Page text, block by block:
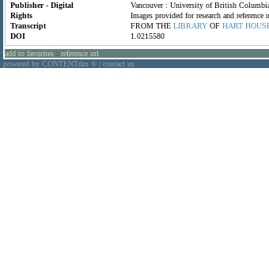
Publisher - Digital
Vancouver : University of British
Rights
Images provided for research and
Transcript
FROM THE LIBRARY OF HART
DOI
1.0215580
add to favorites : reference url
powered by CONTENTdm ® contact us